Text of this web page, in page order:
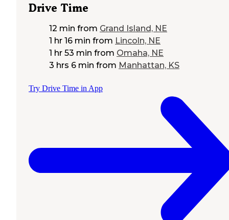
Drive Time
12 min from Grand Island, NE
1 hr 16 min from Lincoln, NE
1 hr 53 min from Omaha, NE
3 hrs 6 min from Manhattan, KS
Try Drive Time in App